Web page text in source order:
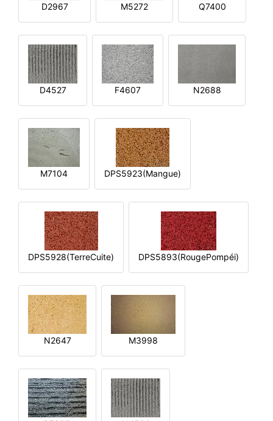
D2967 M5272 Q7400
D4527 F4607 N2688
M7104 DPS5923(Mangue)
DPS5928(TerreCuite) DPS5893(RougePompéi)
N2647 M3998